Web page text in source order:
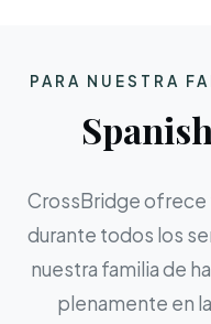
PARA NUESTRA
CrossBridge ofrece
durante todos los
nuestra familia de
plenamente en